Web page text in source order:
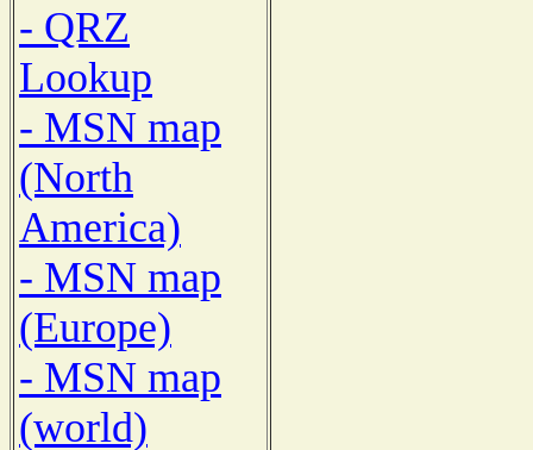
- QRZ
Lookup
- MSN map
(North
America)
- MSN map
(Europe)
- MSN map
(world)